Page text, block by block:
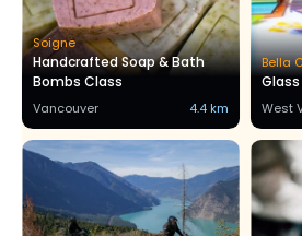
Soigne
Handcrafted Soap & Bath
Bombs Class
Vancouver 4.4 km
Bella
West